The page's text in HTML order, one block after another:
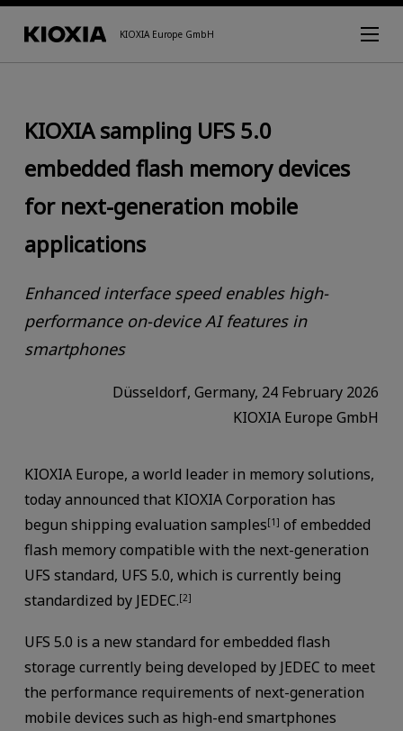
KIOXIA Europe GmbH
KIOXIA sampling UFS 5.0
embedded flash memory devices
for next-generation mobile
applications
Enhanced interface speed enables high-
performance on-device AI features in
smartphones
Düsseldorf, Germany, 24 February 2026
KIOXIA Europe GmbH
KIOXIA Europe, a world leader in memory solutions,
today announced that KIOXIA Corporation has
begun shipping evaluation samples[1] of embedded
flash memory compatible with the next-generation
UFS standard, UFS 5.0, which is currently being
standardized by JEDEC.[2]
UFS 5.0 is a new standard for embedded flash
storage currently being developed by JEDEC to meet
the performance requirements of next-generation
mobile devices such as high-end smartphones